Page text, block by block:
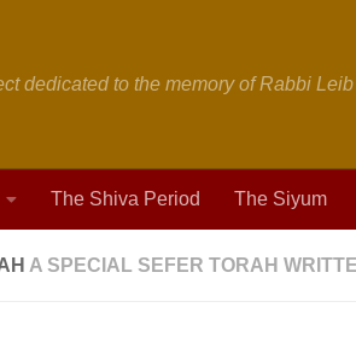
dedicated to the memory of Rabbi
The Shiva Period The Siyum
A SPECIAL SEFER TORAH